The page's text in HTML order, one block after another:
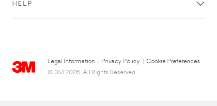
HELP
Legal Information Privacy Policy
Cookie Preferences
© 3M 2026. All Rights Reserved.